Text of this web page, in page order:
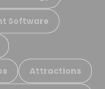
Software
Attractions